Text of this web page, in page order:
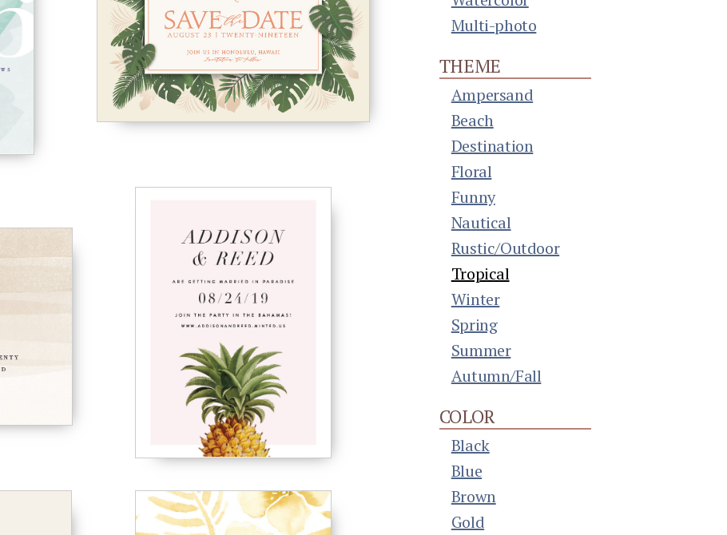
Multi-photo
THEME
Ampersand
Beach
Destination
Floral
Funny
Nautical
Rustic/Outdoor
Tropical
Winter
Spring
Summer
Autumn/Fall
COLOR
Black
Blue
Brown
Gold